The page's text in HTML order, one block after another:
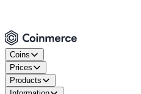
Coins
Prices
Products